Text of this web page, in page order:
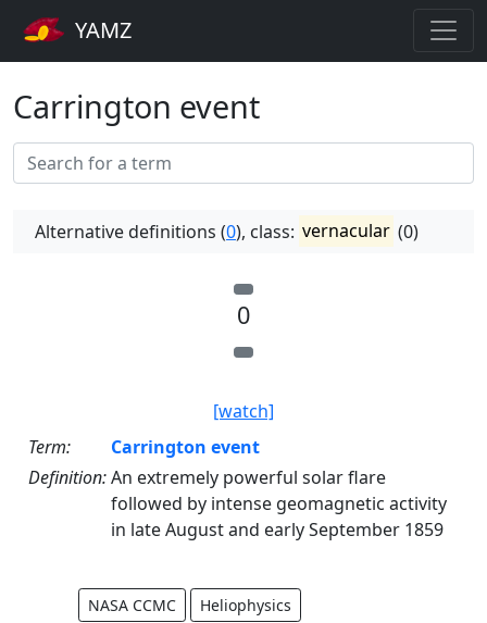
YAMZ
Carrington event
Alternative definitions (0), class: vernacular (0)
0
[watch]
Term:
Carrington event
Definition:An extremely powerful solar flare
followed by intense geomagnetic activity
in late August and early September 1859
NASA CCMC Heliophysics